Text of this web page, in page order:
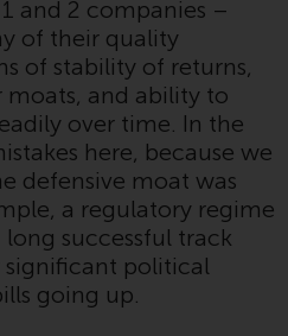
may have access
an investment
as
à
under the laws
The sub-funds of
referred to on
offered by the
The
more
and 2 companies –
of their quality
of stability of returns,
moats, and ability to
over time. In the
here, because we
defensive moat was
a regulatory regime
successful track
significant political
going up.